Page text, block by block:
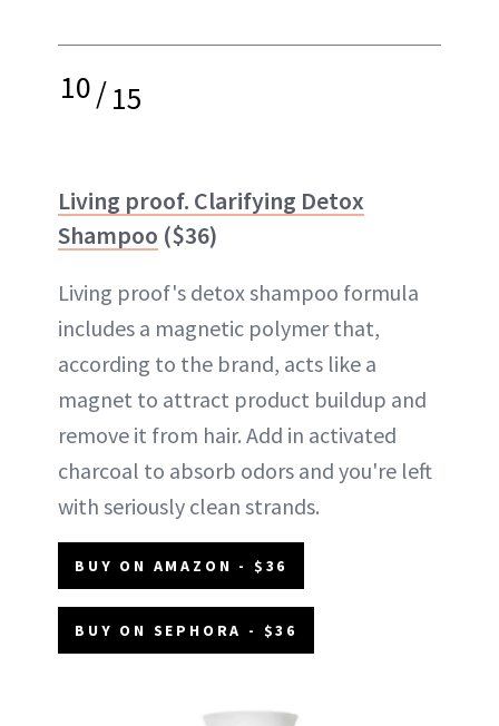
10/15
Living proof. Clarifying Detox
Shampoo ($36)
Living proof's detox shampoo formula
includes a magnetic polymer that,
according to the brand, acts like a
magnet to attract product buildup and
remove it from hair. Add in activated
charcoal to absorb odors and you're left
with seriously clean strands.
BUY ON AMAZON - $36
BUY ON SEPHORA - $36